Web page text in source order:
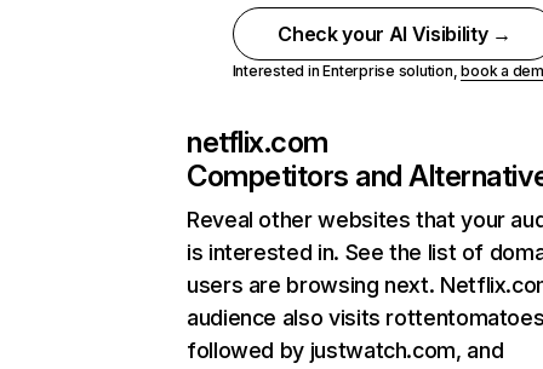
Check your AI Visibility →
Interested in Enterprise solution,book a
netflix.com
Competitors and
Reveal other websites that your
is interested in. See the list of
users are browsing next.
audience also visits
followed by justwatch.com, and